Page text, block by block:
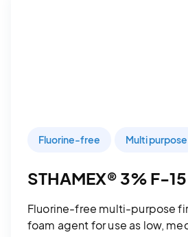
Fluorine-free Multi purpose
STHAMEX® 3% F-
Fluorine-free multi-purpose
foam agent for use as low,